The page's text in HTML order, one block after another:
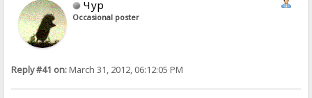
Чур
Occasional poster
Reply #41 on:March 31, 2012, 06:12:05 PM